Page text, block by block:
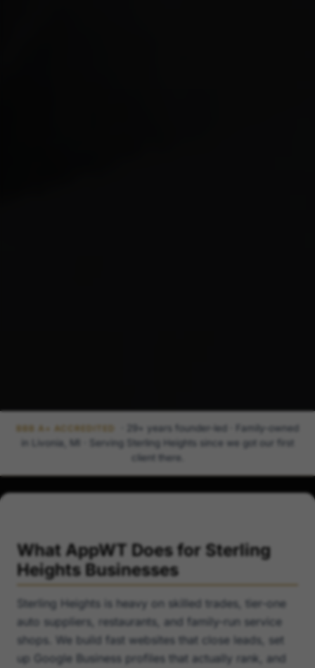
BBB A+ ACCREDITED
· 29+ years founder-led · Family-owned
in Livonia, MI · Serving Sterling Heights since we got our first
client there.
What AppWT Does for Sterling
Heights Businesses
Sterling Heights is heavy on skilled trades, tier-one
auto suppliers, restaurants, and family-run service
shops. We build fast websites that close leads, set
up Google Business profiles that actually rank, and